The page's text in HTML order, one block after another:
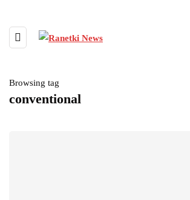
Browsing tag
conventional